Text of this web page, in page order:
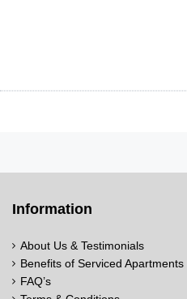
Information
About Us & Testimonials
Benefits of Serviced Apartments
FAQ’s